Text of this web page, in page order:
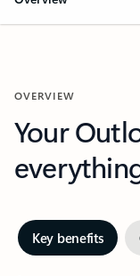
OVERVIEW
Your
Key benefits